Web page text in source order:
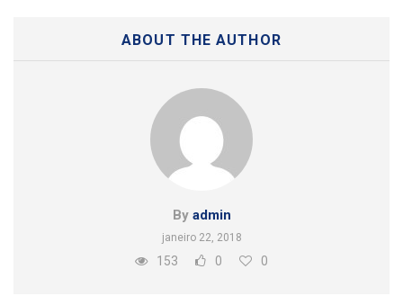
ABOUT THE AUTHOR
By admin
janeiro 22, 2018
153 0 0